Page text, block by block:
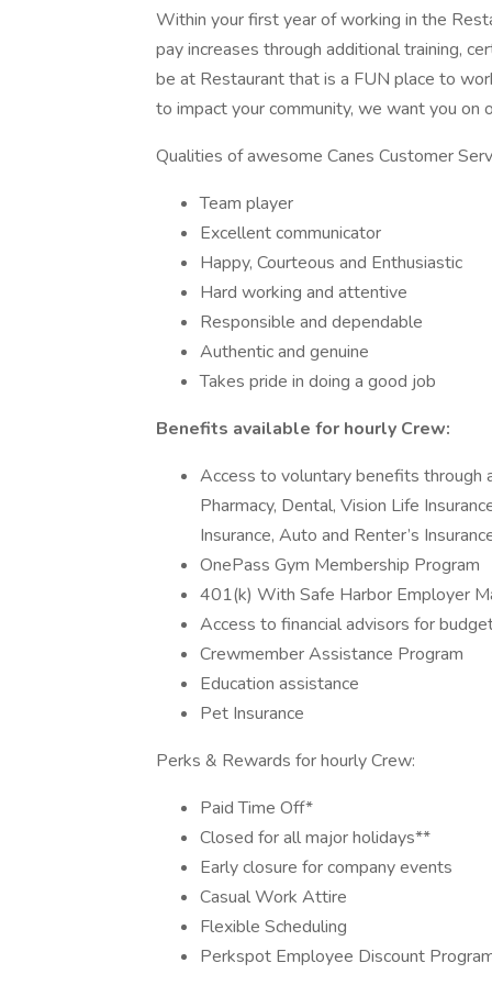
Within your first year of working in the
pay increases through additional training,
be at Restaurant that is a FUN place to
to impact your community, we want you
Qualities of awesome Canes Customer
Team player
Excellent communicator
Happy, Courteous and Enthusiastic
Hard working and attentive
Responsible and dependable
Authentic and genuine
Takes pride in doing a good job
Benefits available for hourly Crew:
Access to voluntary benefits through
Pharmacy, Dental, Vision Life
Insurance, Auto and Renter’s
OnePass Gym Membership Program
401(k) With Safe Harbor Employer
Access to financial advisors for
Crewmember Assistance Program
Education assistance
Pet Insurance
Perks & Rewards for hourly Crew:
Paid Time Off*
Closed for all major holidays**
Early closure for company events
Casual Work Attire
Flexible Scheduling
Perkspot Employee Discount